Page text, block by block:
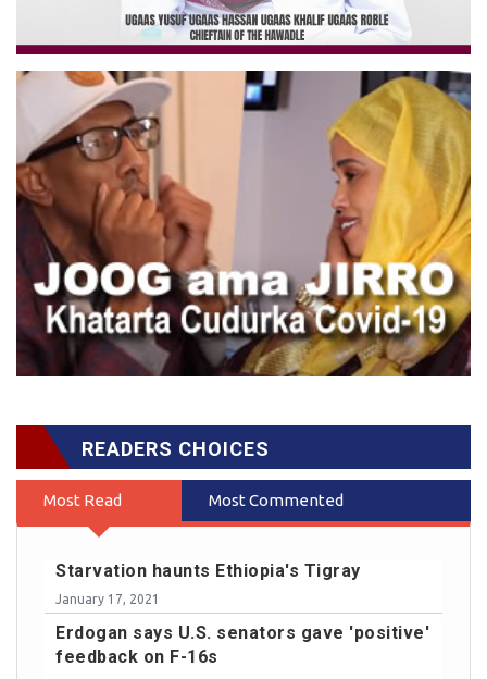
READERS CHOICES
Most Read Most Commented
Starvation haunts Ethiopia's Tigray
January 17, 2021
Erdogan says U.S. senators gave 'positive'
feedback on F-16s